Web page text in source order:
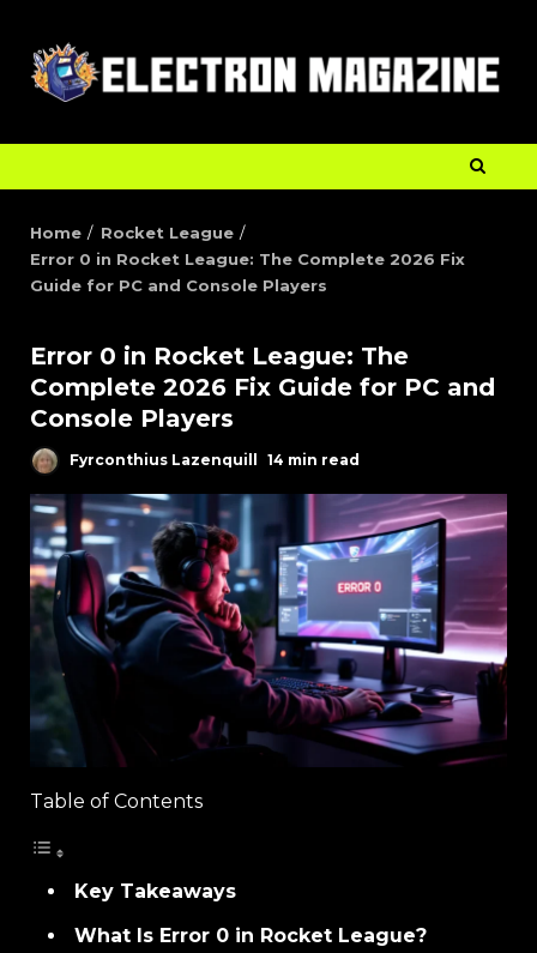
Home
Rocket League
Error 0 in Rocket League: The Complete 2026 Fix
Guide for PC and Console Players
Error 0 in Rocket League: The
Complete 2026 Fix Guide for PC and
Console Players
Fyrconthius Lazenquill 14 min read
Table of Contents
Key Takeaways
What Is Error 0 in Rocket League?